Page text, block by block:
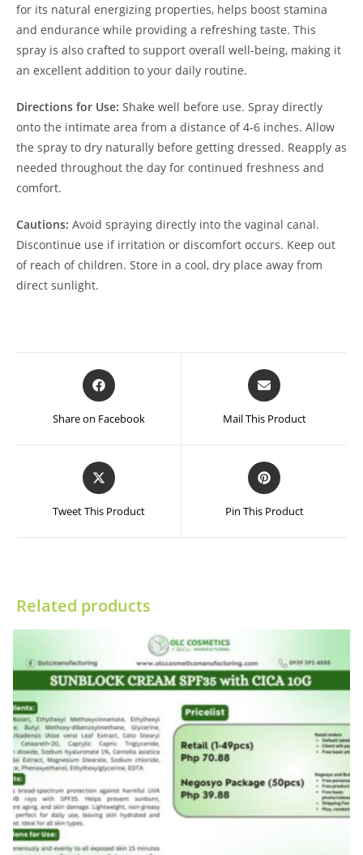
for its natural energizing properties, helps boost stamina
and endurance while providing a refreshing taste. This
spray is also crafted to support overall well-being, making it
an excellent addition to your daily routine.
Directions for Use: Shake well before use. Spray directly
onto the intimate area from a distance of 4-6 inches. Allow
the spray to dry naturally before getting dressed. Reapply as
needed throughout the day for continued freshness and
comfort.
Cautions: Avoid spraying directly into the vaginal canal.
Discontinue use if irritation or discomfort occurs. Keep out
of reach of children. Store in a cool, dry place away from
direct sunlight.
Opens
in
new
Share on Facebook
Opens
in
new
Mail This Product
Opens
in
new
Tweet This Product
Opens
in
new
Pin This Product
Related products